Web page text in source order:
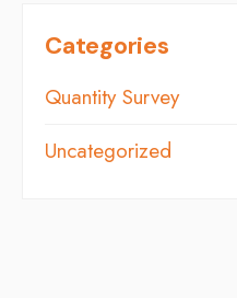
Categories
Quantity Survey
Uncategorized